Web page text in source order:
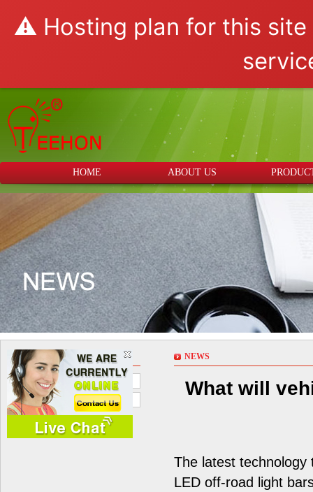
⚠️ Hosting plan for this
HOME ABOUT US
NEWS
Company News
Industry News
NEWS
What will
The latest
LED off-road light